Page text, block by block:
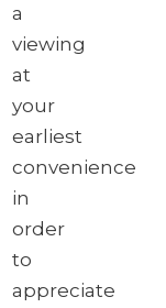
a
viewing
at
your
earliest
convenience
in
order
to
appreciate